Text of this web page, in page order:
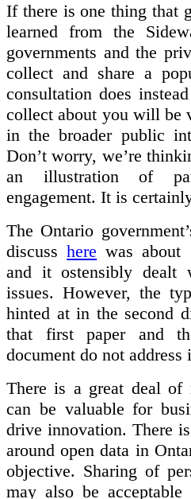
If there is one thing that
learned from the
governments and the
collect and share a
consultation does
collect about you will be
in the broader public
Don’t worry, we’re
an illustration of
engagement. It is
The Ontario
discusshere was about
and it ostensibly dealt
issues. However, the
hinted at in the second
that first paper and
document do not address
There is a great deal of
can be valuable for
drive innovation. There
around open data in
objective. Sharing of
may also be